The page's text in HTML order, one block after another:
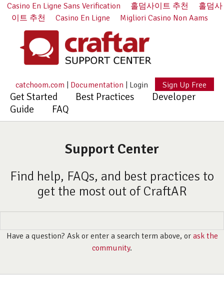
Casino En Ligne Sans Verification 홀덤사이트 추천
홀덤사
이트 추천
Casino En Ligne Migliori Casino Non Aams
catchoom.com Documentation Login Sign Up Free
Get Started Best Practices
Developer
Guide
FAQ
Support Center
Find help, FAQs, and best practices to
get the most out of CraftAR
Have a question? Ask or enter a search term above, or ask the
community.